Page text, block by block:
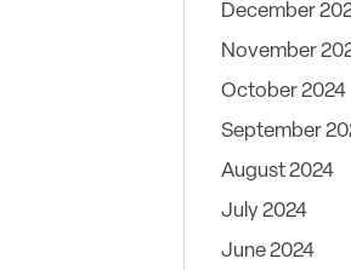
December
November
October 2024
September
August 2024
July 2024
June 2024